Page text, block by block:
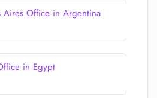
Aires Office in Argentina
in Egypt